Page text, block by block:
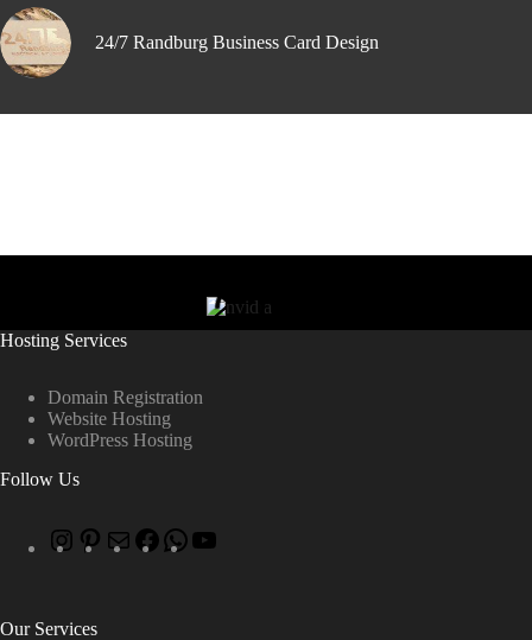
24/7 Randburg Business Card Design
Hosting Services
Domain Registration
Website Hosting
WordPress Hosting
Follow Us
Our Services